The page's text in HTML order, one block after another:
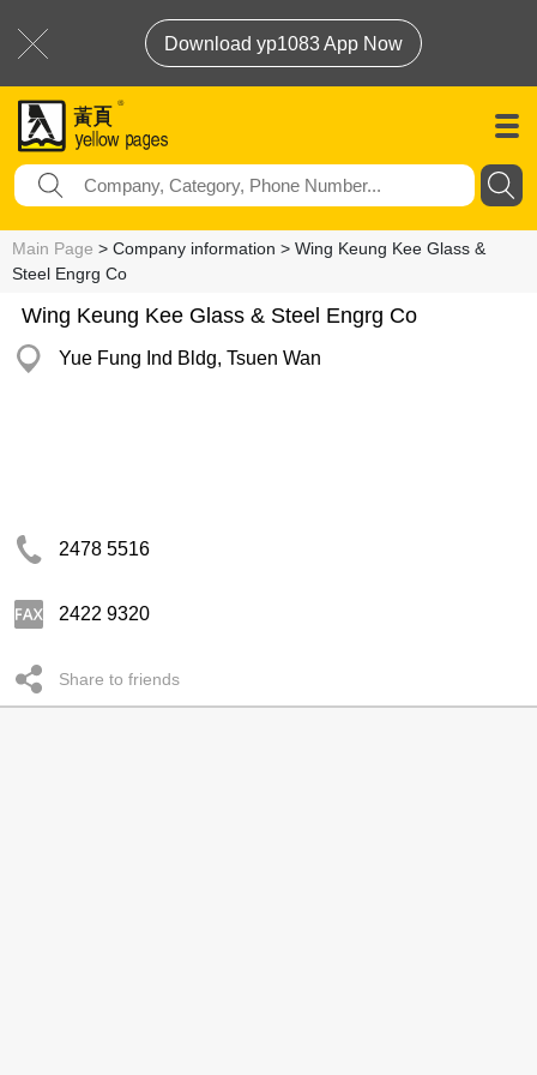
Download yp1083 App Now
Main Page > Company information > Wing Keung Kee Glass &
Steel Engrg Co
Wing Keung Kee Glass & Steel Engrg Co
Yue Fung Ind Bldg, Tsuen Wan
2478 5516
2422 9320
Share to friends